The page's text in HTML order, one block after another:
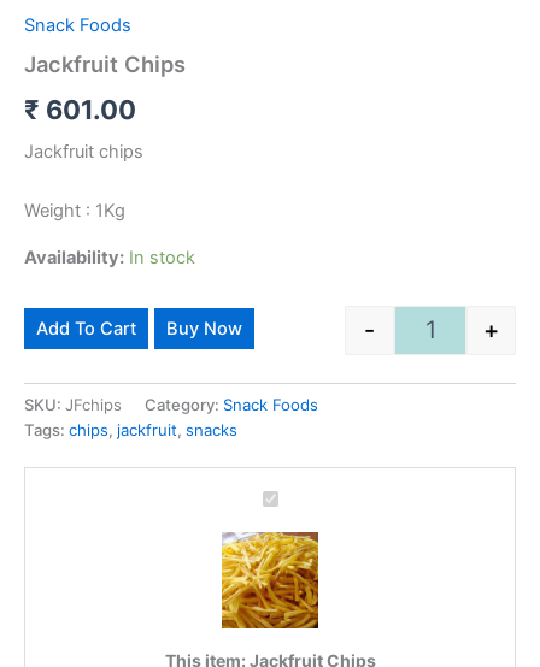
Snack Foods
Jackfruit Chips
₹ 601.00
Jackfruit chips
Weight : 1Kg
Availability: In stock
Jackfruit
- +
Add To Cart Buy Now
SKU: JFchips Category: Snack Foods
Tags: chips, jackfruit, snacks
Jackfruit
This item: Jackfruit Chips